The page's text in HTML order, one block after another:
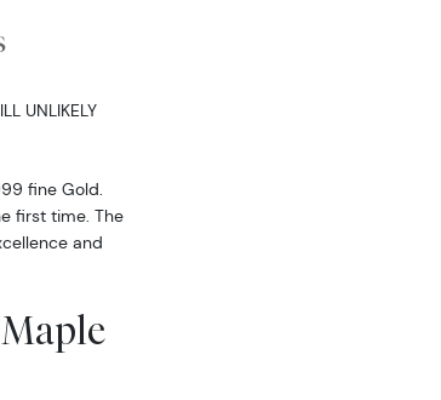
UNLIKELY
fine Gold.
first time. The
and